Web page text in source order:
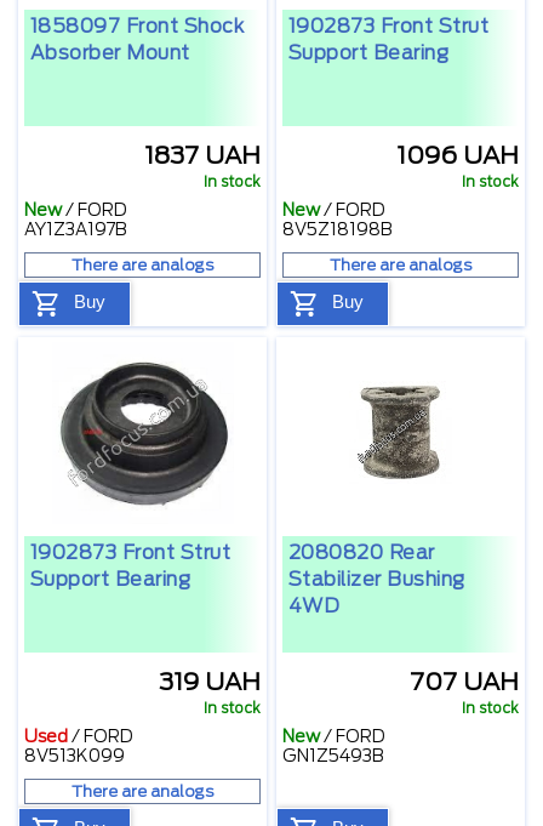
1858097 Front Shock
Absorber Mount
1837 UAH
In stock
New/ FORD
AY1Z3A197B
There are analogs
Buy
1902873 Front Strut
Support Bearing
1096 UAH
In stock
New/ FORD
8V5Z18198B
There are analogs
Buy
1902873 Front Strut
Support Bearing
319 UAH
In stock
Used / FORD
8V513K099
There are analogs
2080820 Rear
Stabilizer Bushing
4WD
707 UAH
In stock
New/ FORD
GN1Z5493B